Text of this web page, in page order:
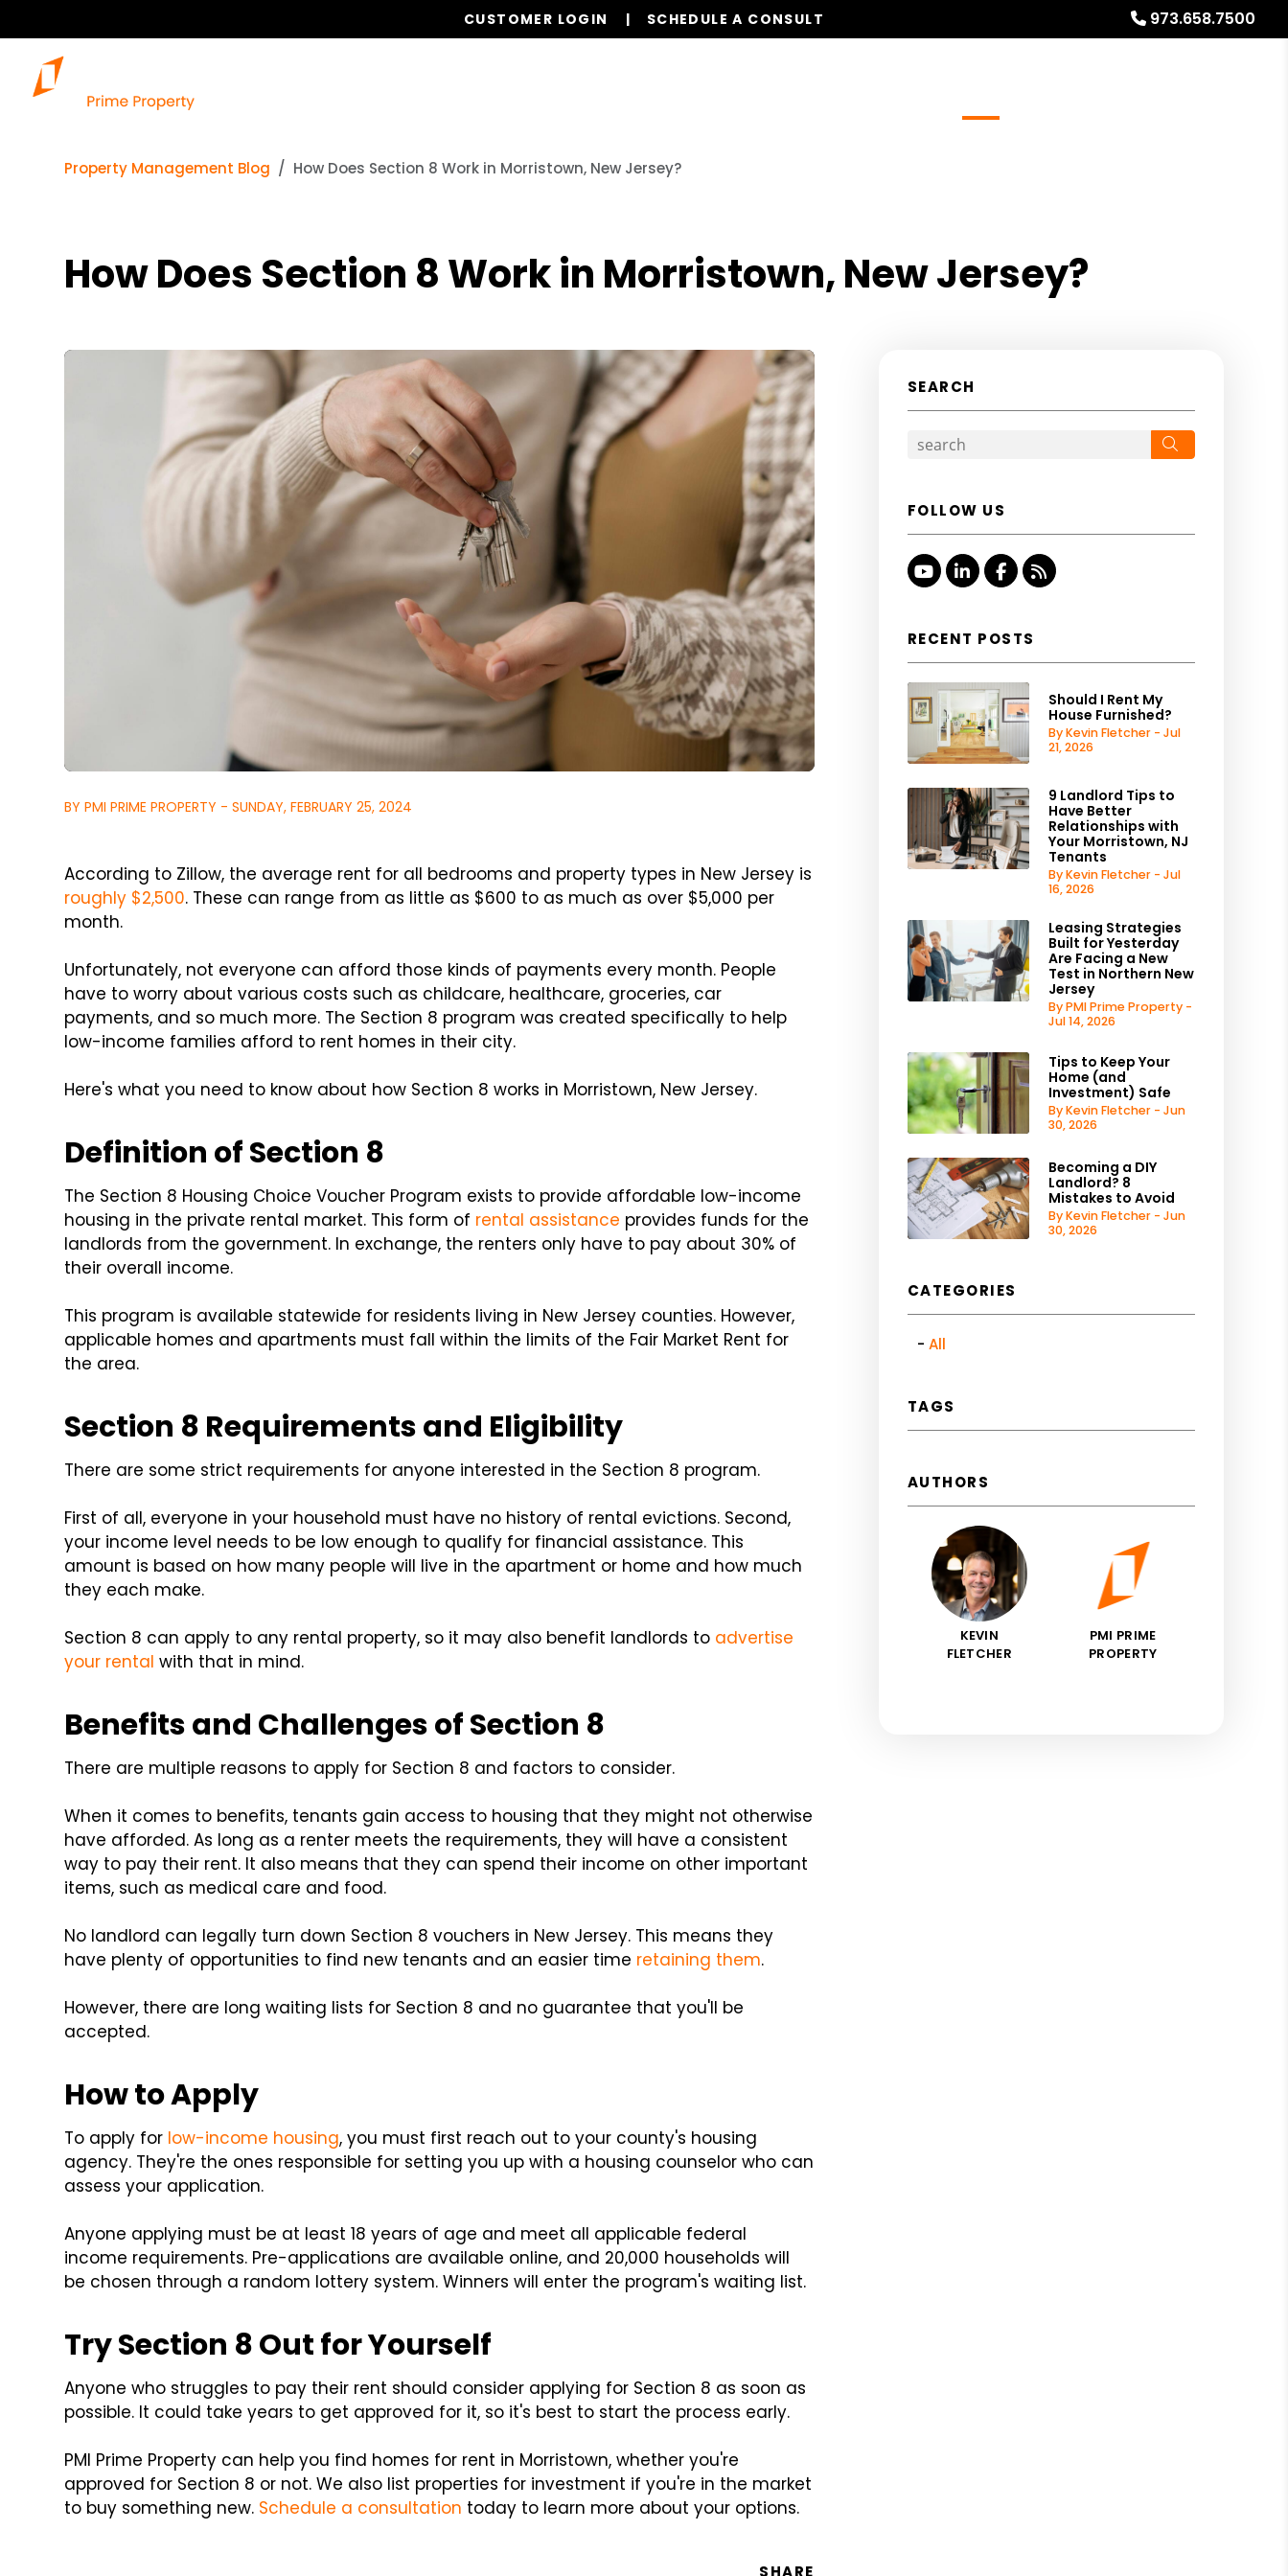
973.658.7500
CUSTOMER LOGIN SCHEDULE A CONSULT
Property Management Blog How Does Section 8 Work in Morristown, New Jersey?
How Does Section 8 Work in Morristown, New Jersey?
BY PMI PRIME PROPERTY - SUNDAY, FEBRUARY 25, 2024
According to Zillow, the average rent for all bedrooms and property types in New Jersey is
roughly $2,500. These can range from as little as $600 to as much as over $5,000 per
month.
Unfortunately, not everyone can afford those kinds of payments every month. People
have to worry about various costs such as childcare, healthcare, groceries, car
payments, and so much more. The Section 8 program was created specifically to help
low-income families afford to rent homes in their city.
Here's what you need to know about how Section 8 works in Morristown, New Jersey.
Definition of Section 8
The Section 8 Housing Choice Voucher Program exists to provide affordable low-income
housing in the private rental market. This form of rental assistance provides funds for the
landlords from the government. In exchange, the renters only have to pay about 30% of
their overall income.
This program is available statewide for residents living in New Jersey counties. However,
applicable homes and apartments must fall within the limits of the Fair Market Rent for
the area.
Section 8 Requirements and Eligibility
There are some strict requirements for anyone interested in the Section 8 program.
First of all, everyone in your household must have no history of rental evictions. Second,
your income level needs to be low enough to qualify for financial assistance. This
amount is based on how many people will live in the apartment or home and how much
they each make.
Section 8 can apply to any rental property, so it may also benefit landlords to advertise
your rental with that in mind.
Benefits and Challenges of Section 8
There are multiple reasons to apply for Section 8 and factors to consider.
When it comes to benefits, tenants gain access to housing that they might not otherwise
have afforded. As long as a renter meets the requirements, they will have a consistent
way to pay their rent. It also means that they can spend their income on other important
items, such as medical care and food.
No landlord can legally turn down Section 8 vouchers in New Jersey. This means they
have plenty of opportunities to find new tenants and an easier time retaining them.
However, there are long waiting lists for Section 8 and no guarantee that you'll be
accepted.
How to Apply
To apply for low-income housing, you must first reach out to your county's housing
agency. They're the ones responsible for setting you up with a housing counselor who can
assess your application.
Anyone applying must be at least 18 years of age and meet all applicable federal
income requirements. Pre-applications are available online, and 20,000 households will
be chosen through a random lottery system. Winners will enter the program's waiting list.
Try Section 8 Out for Yourself
Anyone who struggles to pay their rent should consider applying for Section 8 as soon as
possible. It could take years to get approved for it, so it's best to start the process early.
PMI Prime Property can help you find homes for rent in Morristown, whether you're
approved for Section 8 or not. We also list properties for investment if you're in the market
to buy something new. Schedule a consultation today to learn more about your options.
SHARE
SEARCH
FOLLOW US
YoutubeLinked InFacebook
RSS
RECENT POSTS
Should I Rent My
House Furnished?
By Kevin Fletcher - Jul
21, 2026
9 Landlord Tips to
Have Better
Relationships with
Your Morristown, NJ
Tenants
By Kevin Fletcher - Jul
16, 2026
Leasing Strategies
Built for Yesterday
Are Facing a New
Test in Northern New
Jersey
By PMI Prime Property -
Jul 14, 2026
Tips to Keep Your
Home (and
Investment) Safe
By Kevin Fletcher - Jun
30, 2026
Becoming a DIY
Landlord? 8
Mistakes to Avoid
By Kevin Fletcher - Jun
30, 2026
CATEGORIES
All
TAGS
AUTHORS
KEVIN
FLETCHER
PMI PRIME
PROPERTY